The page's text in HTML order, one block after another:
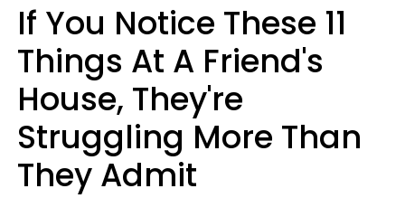
If You Notice These 11
Things At A Friend's
House, They're
Struggling More Than
They Admit